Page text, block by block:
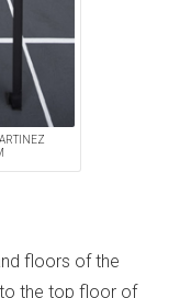
floors of the
the top floor of